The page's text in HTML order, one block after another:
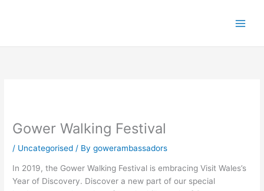
Gower Walking Festival
/ Uncategorised / Bygowerambassadors
In 2019, the Gower Walking Festival is embracing Visit Wales’s
Year of Discovery. Discover a new part of our special